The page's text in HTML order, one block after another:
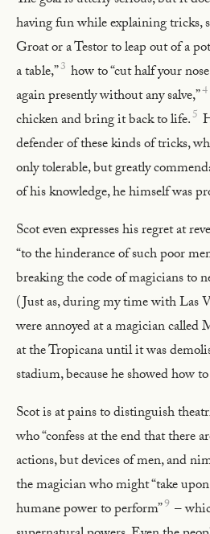
having fun while explaining tricks,
Groat or a Testor to leap out of a
a table,”3 how to “cut half your
again presently without any salve,”4
chicken and bring it back to life.5
defender of these kinds of tricks,
only tolerable, but greatly
of his knowledge, he himself was
Scot even expresses his regret at
“to the hinderance of such poor
breaking the code of magicians to
(Just as, during my time with Las
were annoyed at a magician
at the Tropicana until it was
stadium, because he showed how
Scot is at pains to distinguish
who “confess at the end that there
actions, but devices of men, and
the magician who might “take
humane power to perform”9 –